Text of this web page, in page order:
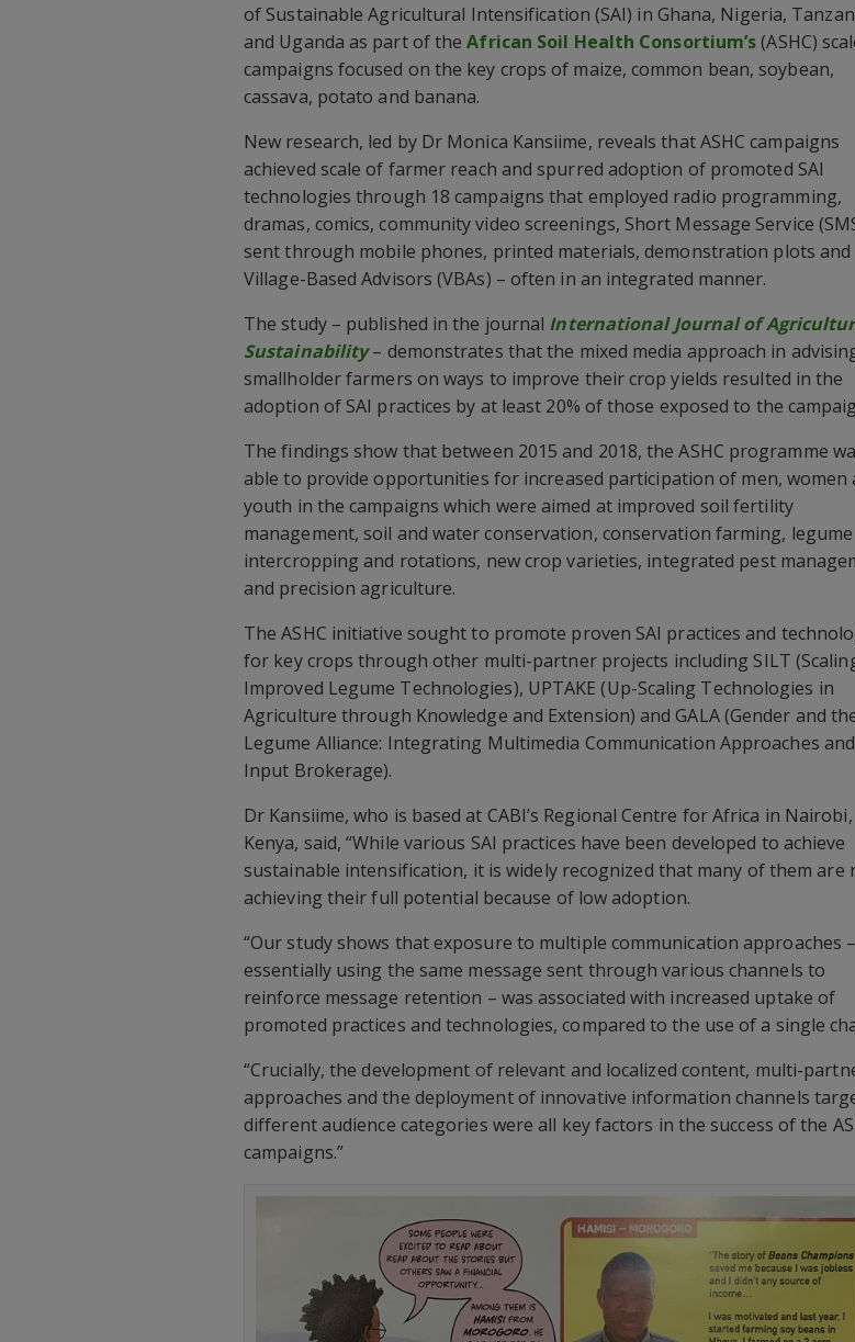
of Sustainable Agricultural Intensification (SAI) in Ghana, Nigeria,
and Uganda as part of theAfrican Soil Health Consortium’s(ASHC)
campaigns focused on the key crops of maize, common bean, soybean,
cassava, potato and banana.
New research, led by Dr Monica Kansiime, reveals that ASHC campaigns
achieved scale of farmer reach and spurred adoption of promoted SAI
technologies through 18 campaigns that employed radio programming,
dramas, comics, community video screenings, Short Message Service
sent through mobile phones, printed materials, demonstration plots and
Village-Based Advisors (VBAs) – often in an integrated manner.
The study – published in the journal International Journal of
Sustainability– demonstrates that the mixed media approach in
smallholder farmers on ways to improve their crop yields resulted in the
adoption of SAI practices by at least 20% of those exposed to the
The findings show that between 2015 and 2018, the ASHC programme
able to provide opportunities for increased participation of men, women
youth in the campaigns which were aimed at improved soil fertility
management, soil and water conservation, conservation farming, legume
intercropping and rotations, new crop varieties, integrated pest
and precision agriculture.
The ASHC initiative sought to promote proven SAI practices and
for key crops through other multi-partner projects including SILT
Improved Legume Technologies), UPTAKE (Up-Scaling Technologies in
Agriculture through Knowledge and Extension) and GALA (Gender and
Legume Alliance: Integrating Multimedia Communication Approaches and
Input Brokerage).
Dr Kansiime, who is based at CABI’s Regional Centre for Africa in Nairobi,
Kenya, said, “While various SAI practices have been developed to achieve
sustainable intensification, it is widely recognized that many of them are
achieving their full potential because of low adoption.
“Our study shows that exposure to multiple communication approaches –
essentially using the same message sent through various channels to
reinforce message retention – was associated with increased uptake of
promoted practices and technologies, compared to the use of a single
“Crucially, the development of relevant and localized content, multi-
approaches and the deployment of innovative information channels
different audience categories were all key factors in the success of the
campaigns.”